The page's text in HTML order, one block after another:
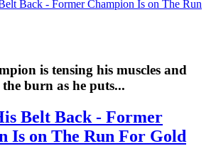
is tensing his muscles and
burn as he puts...
Belt Back - Former
Is on The Run For Gold